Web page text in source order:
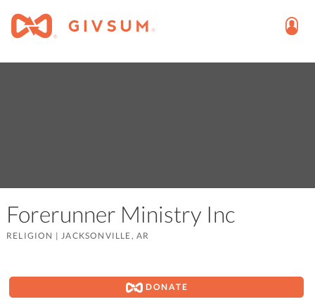
Forerunner Ministry Inc
RELIGION | JACKSONVILLE, AR
DONATE